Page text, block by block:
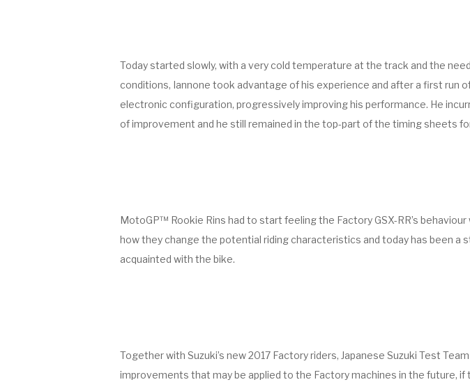
Today started slowly, with a very cold temperature at the track and the
conditions, Iannone took advantage of his experience and after a first run
electronic configuration, progressively improving his performance. He
of improvement and he still remained in the top-part of the timing sheets
MotoGP™ Rookie Rins had to start feeling the Factory GSX-RR’s
how they change the potential riding characteristics and today has been
acquainted with the bike.
Together with Suzuki’s new 2017 Factory riders, Japanese Suzuki Test
improvements that may be applied to the Factory machines in the future,